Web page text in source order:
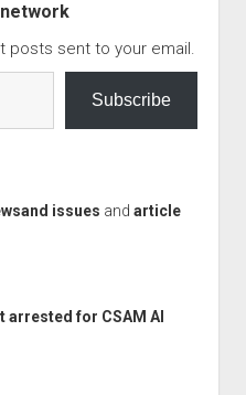
posts sent to your email.
Subscribe
issues and article
arrested for CSAM AI